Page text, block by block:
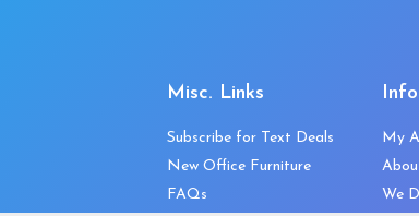
Misc. Links
Subscribe for Text Deals
New Office Furniture
FAQs
My
We